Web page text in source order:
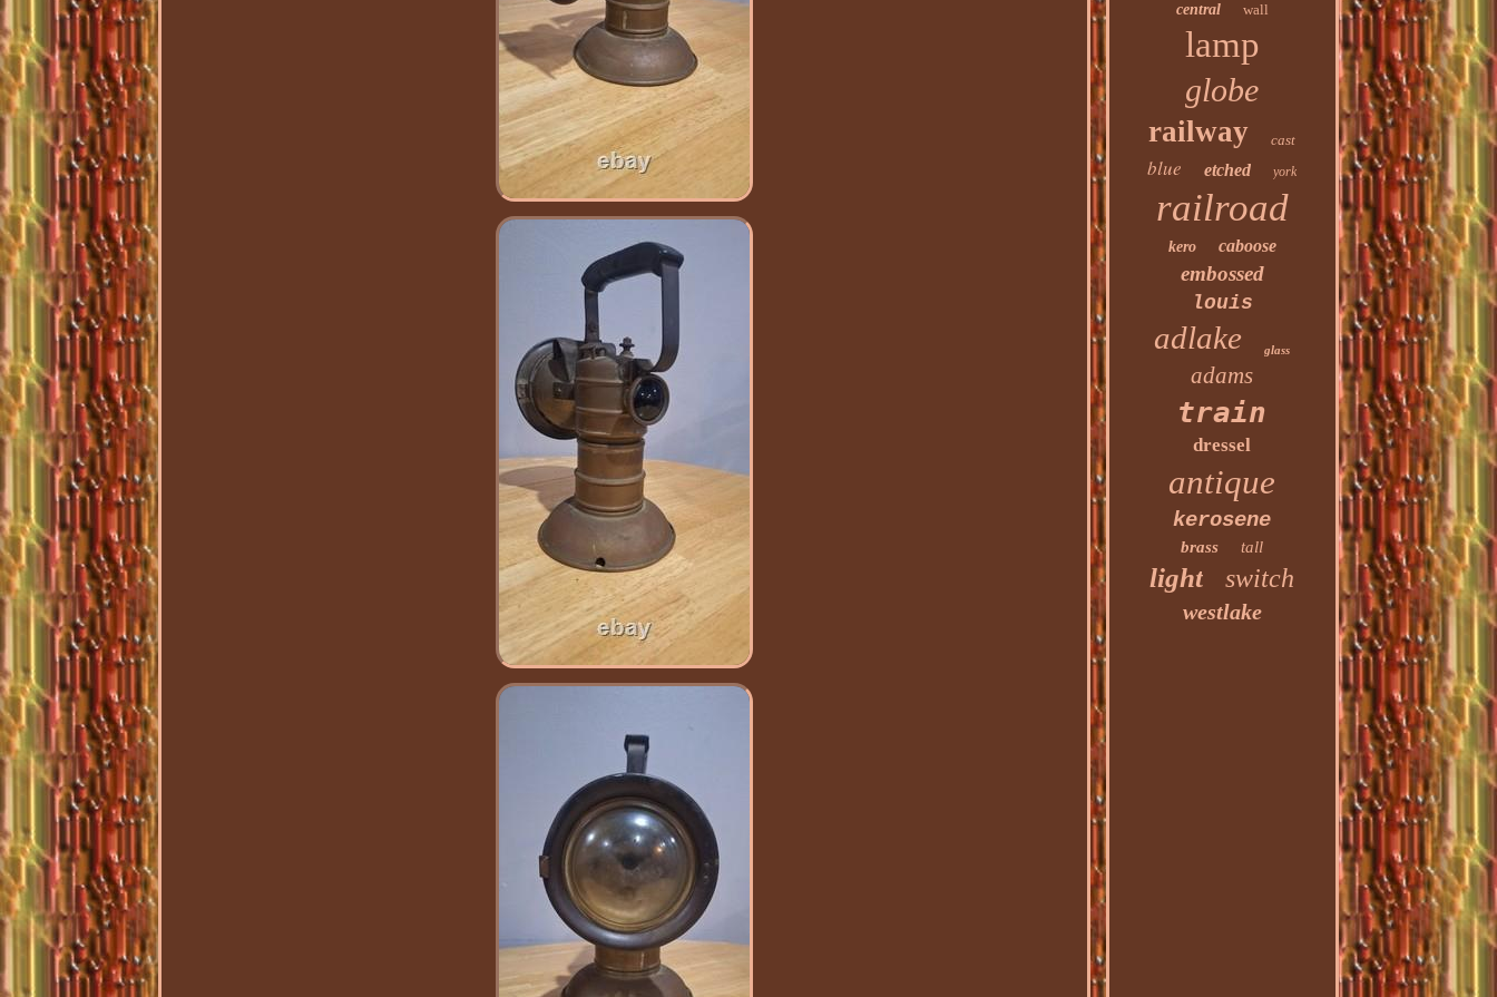
central wall
lamp
globe
railway cast
blue etched york
railroad
kero caboose
embossed
louis
adlake glass
adams
train
dressel
antique
kerosene
brass tall
light switch
westlake